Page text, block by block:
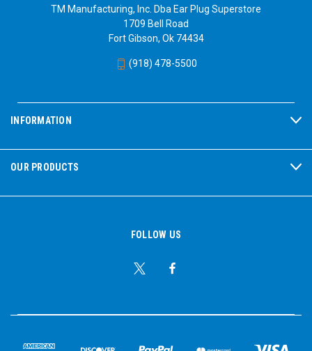
TM Manufacturing, Inc. Dba Ear Plug Superstore
1709 Bell Road
Fort Gibson, Ok 74434
(918) 478-5500
INFORMATION
OUR PRODUCTS
FOLLOW US